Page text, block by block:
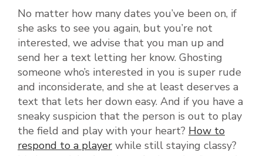
No matter how many dates you’ve been on, if
she asks to see you again, but you’re not
interested, we advise that you man up and
send her a text letting her know. Ghosting
someone who’s interested in you is super rude
and inconsiderate, and she at least deserves a
text that lets her down easy. And if you have a
sneaky suspicion that the person is out to play
the field and play with your heart? How to
respond to a player while still staying classy?